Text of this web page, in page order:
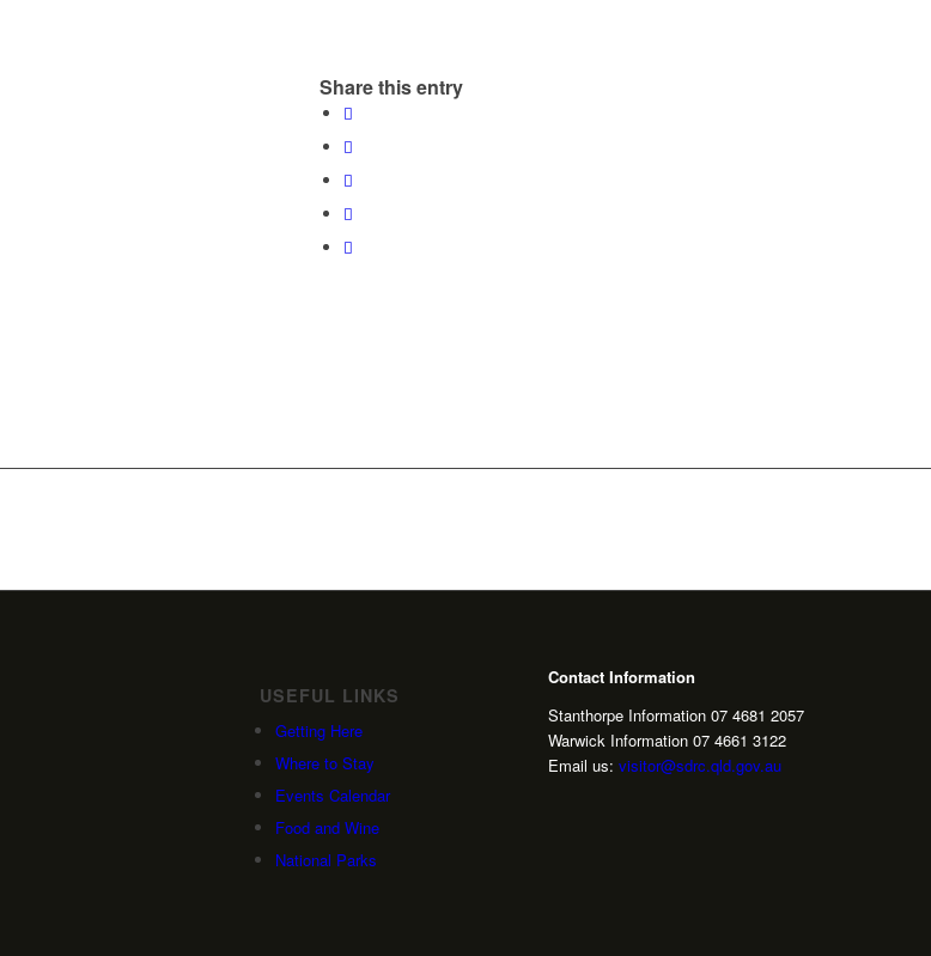
Share this entry
USEFUL LINKS
Getting Here
Where to Stay
Events Calendar
Food and Wine
National Parks
Contact Information
Stanthorpe Information 07 4681 2057
Warwick Information 07 4661 3122
Email us:visitor@sdrc.qld.gov.au